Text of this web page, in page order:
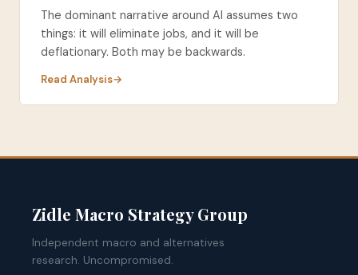
The dominant narrative around AI assumes two
things: it will eliminate jobs, and it will be
deflationary. Both may be backwards.
Read Analysis
Zidle Macro Strategy Group
Independent macro and alternatives
research. Uncompromised.